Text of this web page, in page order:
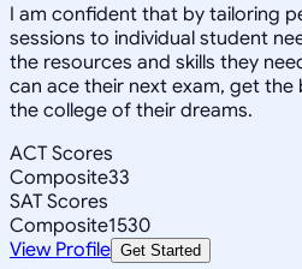
I am confident that by tailoring
sessions to individual student
the resources and skills they
can ace their next exam, get
the college of their dreams.
ACT Scores
Composite33
SAT Scores
Composite1530
View Profile Get Started